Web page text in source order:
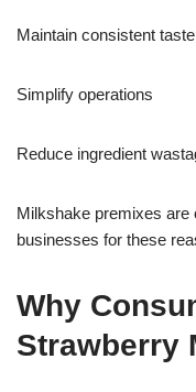
Maintain consistent taste
Simplify operations
Reduce ingredient
Milkshake premixes
businesses for these
Why
Strawberry